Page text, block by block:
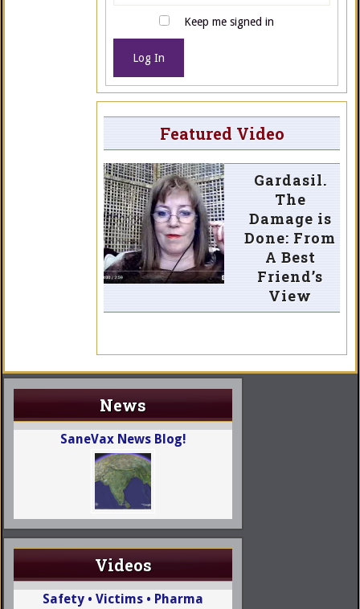
Keep me signed in
Log In
Featured Video
Gardasil.
The
Damage is
Done: From
A Best
Friend’s
View
News
SaneVax News Blog!
Videos
Safety • Victims • Pharma